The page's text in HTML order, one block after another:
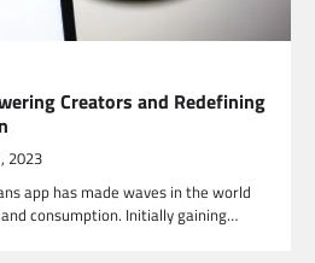
Creators and Redefining
2023
app has made waves in the world
consumption. Initially gaining…